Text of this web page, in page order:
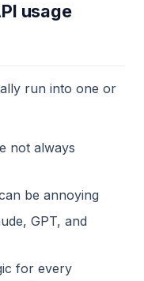
usage
run into one or
not always
be annoying
GPT, and
for every